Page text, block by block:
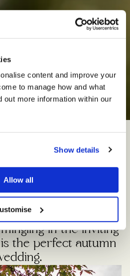
content and improve your
to manage how and what
out more information within our
Show details
Allow all
Weddings
draw in, Sandhole
to it. Whether you’re
on a balmy
in the inviting
the perfect autumn